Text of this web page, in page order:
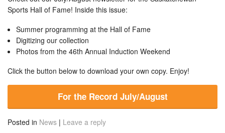
Inductees
Education
Shop
Sports Hall of Fame! Inside this issue:
Summer programming at the Hall of Fame
Digitizing our collection
Photos from the 46th Annual Induction Weekend
Click the button below to download your own copy. Enjoy!
For the Record July/August
Posted in News | Leave a reply